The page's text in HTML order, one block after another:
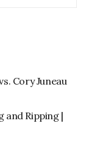
Cory Juneau
and Ripping |